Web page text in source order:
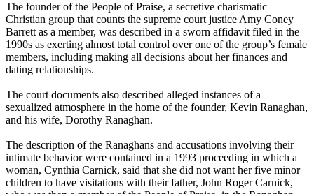
The founder of the People of Praise, a secretive charismatic
Christian group that counts the supreme court justice Amy Coney
Barrett as a member, was described in a sworn affidavit filed in the
1990s as exerting almost total control over one of the group’s female
members, including making all decisions about her finances and
dating relationships.
The court documents also described alleged instances of a
sexualized atmosphere in the home of the founder, Kevin Ranaghan,
and his wife, Dorothy Ranaghan.
The description of the Ranaghans and accusations involving their
intimate behavior were contained in a 1993 proceeding in which a
woman, Cynthia Carnick, said that she did not want her five minor
children to have visitations with their father, John Roger Carnick,